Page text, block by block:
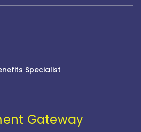
Specialist
Gateway